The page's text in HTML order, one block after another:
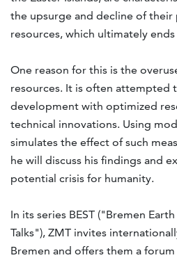
the upsurge and decline of their
resources, which ultimately
One reason for this is the
resources. It is often attempted
development with optimized
technical innovations. Using
simulates the effect of such
he will discuss his findings and
potential crisis for humanity.
In its series BEST ("Bremen
Talks"), ZMT invites
Bremen and offers them a